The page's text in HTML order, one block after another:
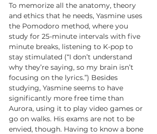
To memorize all the anatomy, theory
and ethics that he needs, Yasmine uses
the Pomodoro method, where you
study for 25-minute intervals with five
minute breaks, listening to K-pop to
stay stimulated (“I don’t understand
why they’re saying, so my brain isn’t
focusing on the lyrics.”) Besides
studying, Yasmine seems to have
significantly more free time than
Aurora, using it to play video games or
go on walks. His exams are not to be
envied, though. Having to know a bone